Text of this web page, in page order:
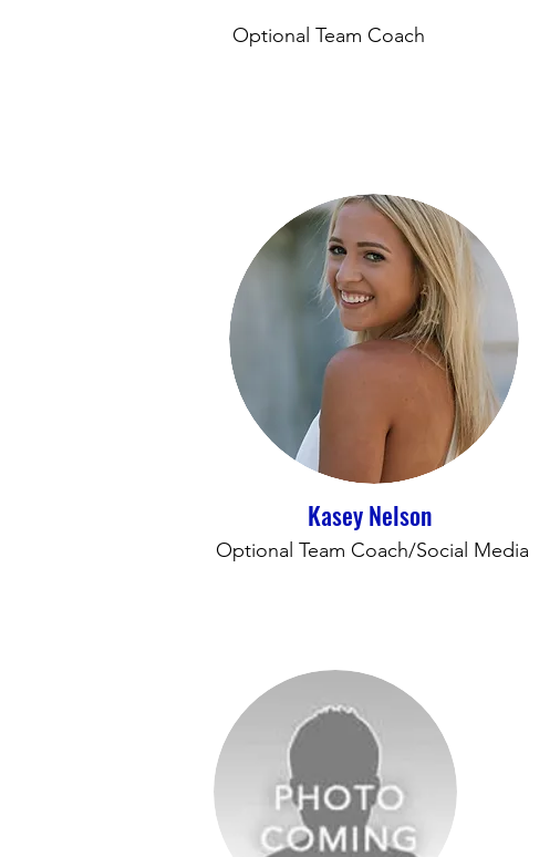
Optional Team Coach
Kasey Nelson
Optional Team Coach/Social Media